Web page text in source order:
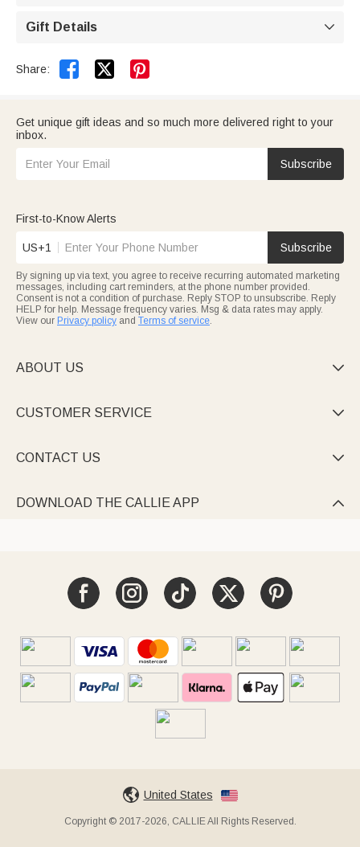
Gift Details 
Share:  
Get unique gift ideas and so much more delivered right to your
inbox.
Subscribe
First-to-Know Alerts
US+1 Subscribe
By signing up via text, you agree to receive recurring automated marketing
messages, including cart reminders, at the phone number provided.
Consent is not a condition of purchase. Reply STOP to unsubscribe. Reply
HELP for help. Message frequency varies. Msg & data rates may apply.
View our Privacy policy and Terms of service.
ABOUT US 
CUSTOMER SERVICE 
CONTACT US 
DOWNLOAD THE CALLIE APP 
United States
Copyright © 2017-2026, CALLIE All Rights Reserved.